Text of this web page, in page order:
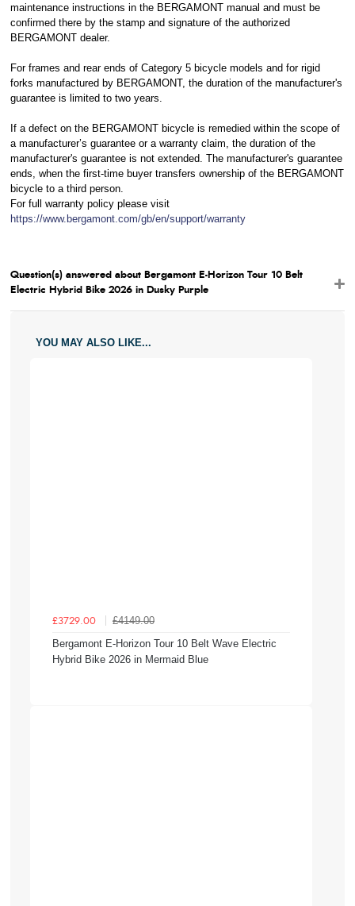
maintenance instructions in the BERGAMONT manual and must be
confirmed there by the stamp and signature of the authorized
BERGAMONT dealer.
For frames and rear ends of Category 5 bicycle models and for rigid
forks manufactured by BERGAMONT, the duration of the manufacturer's
guarantee is limited to two years.
If a defect on the BERGAMONT bicycle is remedied within the scope of
a manufacturer’s guarantee or a warranty claim, the duration of the
manufacturer's guarantee is not extended. The manufacturer's guarantee
ends, when the first-time buyer transfers ownership of the BERGAMONT
bicycle to a third person.
For full warranty policy please visit
https://www.bergamont.com/gb/en/support/warranty
Question(s) answered about Bergamont E-Horizon Tour 10 Belt
Electric Hybrid Bike 2026 in Dusky Purple
YOU MAY ALSO LIKE...
£3729.00
£4149.00
Bergamont E-Horizon Tour 10 Belt Wave Electric
Hybrid Bike 2026 in Mermaid Blue